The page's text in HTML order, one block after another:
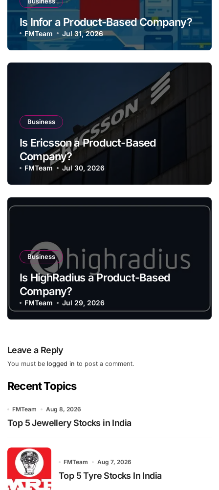
Is Infor a Product-Based Company?
FMTeam Jul 31, 2026
Business
Is Ericsson a Product-Based
Company?
FMTeam Jul 30, 2026
Business
Is HighRadius a Product-Based
Company?
FMTeam Jul 29, 2026
Leave a Reply
You must be logged in to post a comment.
Recent Topics
FMTeam Aug 8, 2026
Top 5 Jewellery Stocks in India
FMTeam Aug 7, 2026
Top 5 Tyre Stocks In India